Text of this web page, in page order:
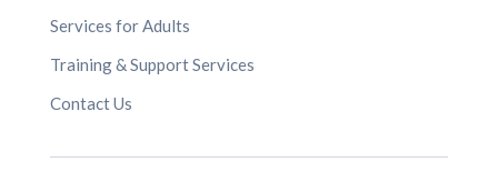
Services for Adults
Training & Support Services
Contact Us